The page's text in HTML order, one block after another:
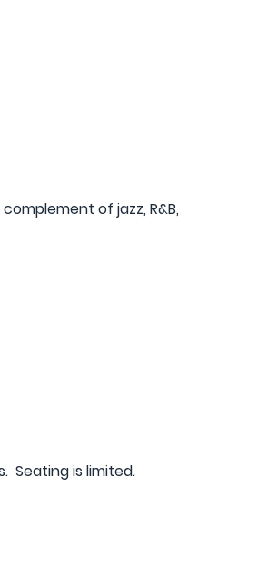
of jazz, R&B,
Seating is limited.